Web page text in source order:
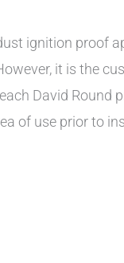
ignition proof
it is the
David Round
of use prior to